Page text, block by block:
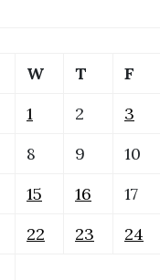
W T F
1
2 3
8 9 10
15 16 17
22 23 24